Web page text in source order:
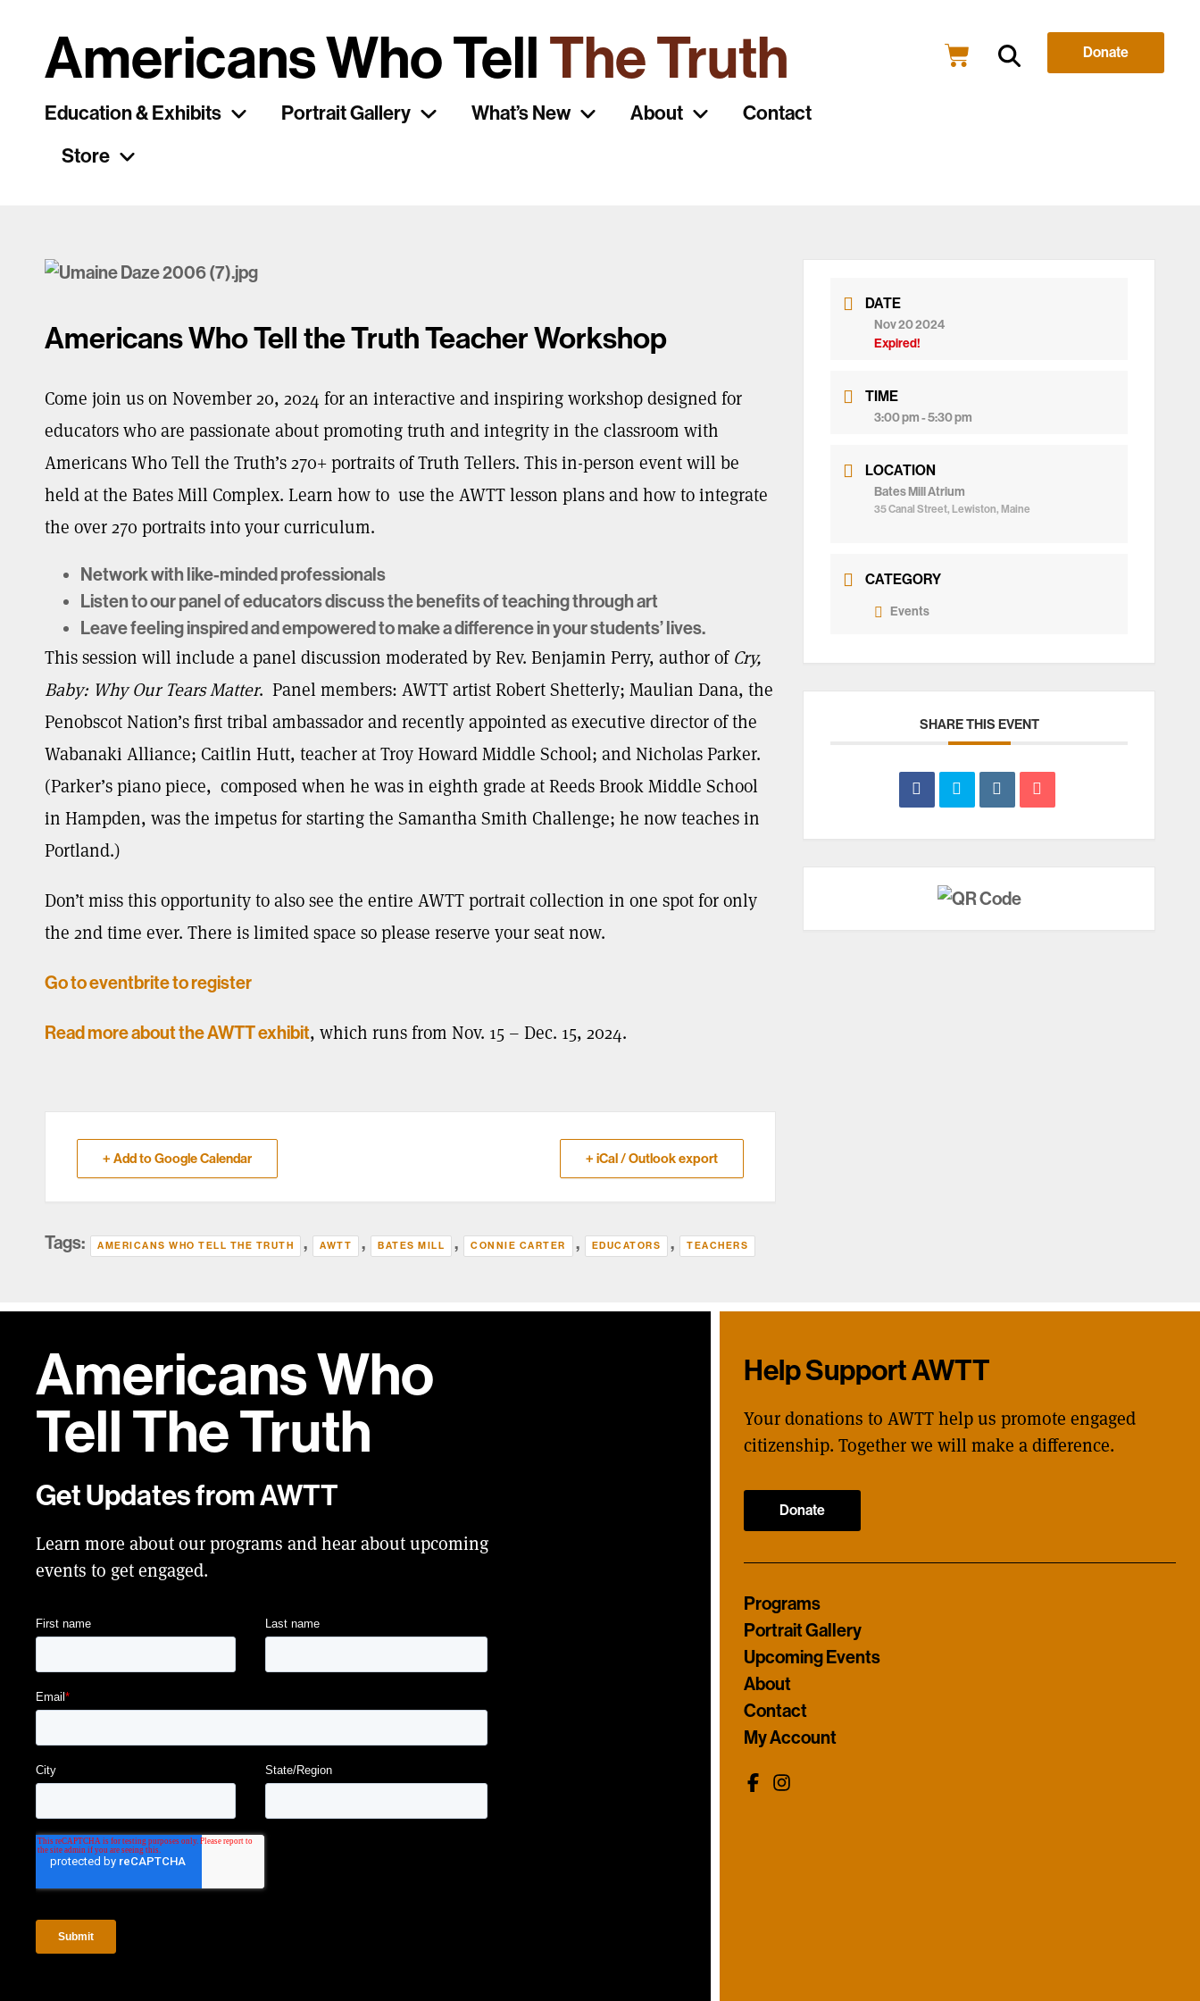
Americans Who TellThe Truth
Education & Exhibits Portrait Gallery What’s New About
Contact
Store
Donate
Americans Who Tell the Truth Teacher Workshop
Come join us on November 20, 2024 for an interactive and inspiring workshop designed for
educators who are passionate about promoting truth and integrity in the classroom with
Americans Who Tell the Truth’s 270+ portraits of Truth Tellers. This in-person event will be
held at the Bates Mill Complex. Learn how to use the AWTT lesson plans and how to integrate
the over 270 portraits into your curriculum.
Network with like-minded professionals
Listen to our panel of educators discuss the benefits of teaching through art
Leave feeling inspired and empowered to make a difference in your students’ lives.
This session will include a panel discussion moderated by Rev. Benjamin Perry, author of Cry,
Baby: Why Our Tears Matter. Panel members: AWTT artist Robert Shetterly; Maulian Dana, the
Penobscot Nation’s first tribal ambassador and recently appointed as executive director of the
Wabanaki Alliance; Caitlin Hutt, teacher at Troy Howard Middle School; and Nicholas Parker.
(Parker’s piano piece, composed when he was in eighth grade at Reeds Brook Middle School
in Hampden, was the impetus for starting the Samantha Smith Challenge; he now teaches in
Portland.)
Don’t miss this opportunity to also see the entire AWTT portrait collection in one spot for only
the 2nd time ever. There is limited space so please reserve your seat now.
Go to eventbrite to register
Read more about the AWTT exhibit, which runs from Nov. 15 – Dec. 15, 2024.
+ Add to Google Calendar + iCal / Outlook export
Tags: AMERICANS WHO TELL THE TRUTH , AWTT , BATES MILL , CONNIE CARTER , EDUCATORS , TEACHERS
DATE
Nov 20 2024
Expired!
TIME
3:00 pm - 5:30 pm
LOCATION
Bates Mill Atrium
35 Canal Street, Lewiston, Maine
CATEGORY
Events
SHARE THIS EVENT
Americans Who
TellThe Truth
Get Updates from AWTT
Learn more about our programs and hear about upcoming
events to get engaged.
Help Support AWTT
Your donations to AWTT help us promote engaged
citizenship. Together we will make a difference.
Donate
Programs
Portrait Gallery
Upcoming Events
About
Contact
My Account